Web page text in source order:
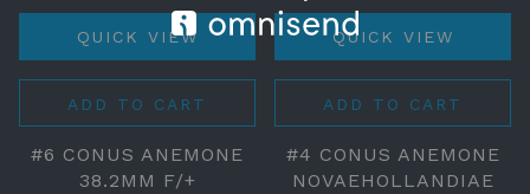
QUICK VIEW
ADD TO CART
#6 CONUS ANEMONE
38.2MM F/+
QUICK VIEW
ADD TO CART
#4 CONUS ANEMONE
NOVAEHOLLANDIAE